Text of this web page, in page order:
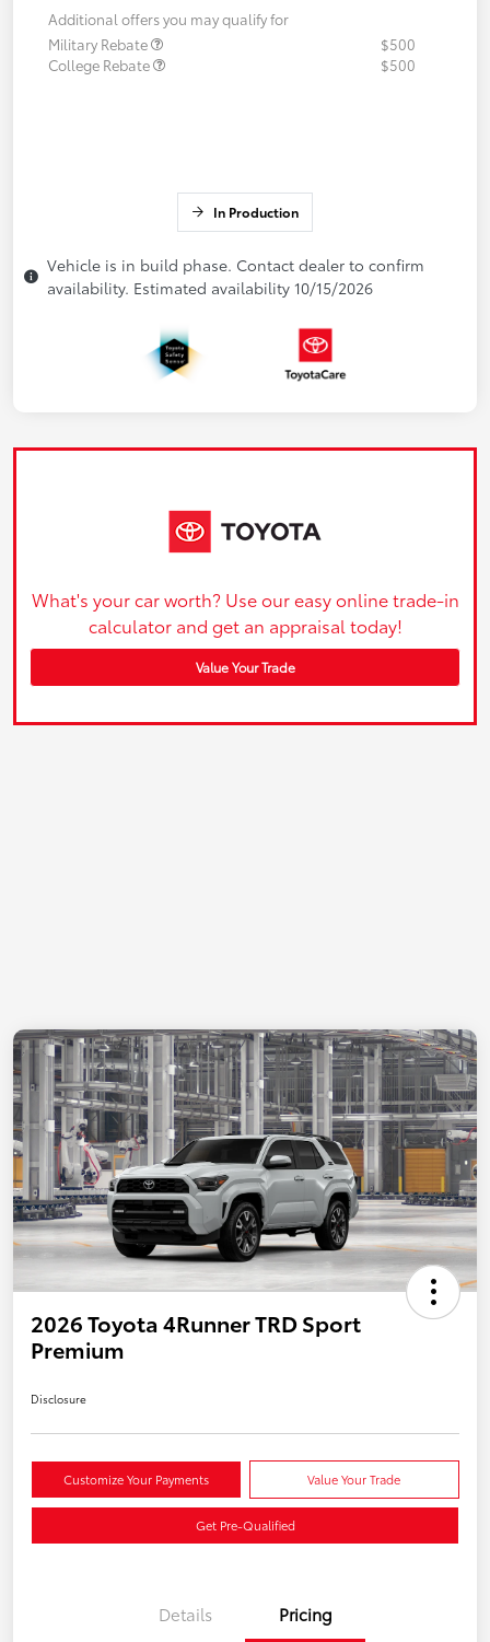
Additional offers you may qualify for
Military Rebate
$500
College Rebate
$500
In Production
Vehicle is in build phase. Contact dealer to confirm
availability. Estimated availability 10/15/2026
What's your car worth? Use our easy online trade-in
calculator and get an appraisal today!
Value Your Trade
2026 Toyota 4Runner TRD Sport
Premium
Disclosure
Customize Your Payments Value Your Trade
Get Pre-Qualified
Details Pricing